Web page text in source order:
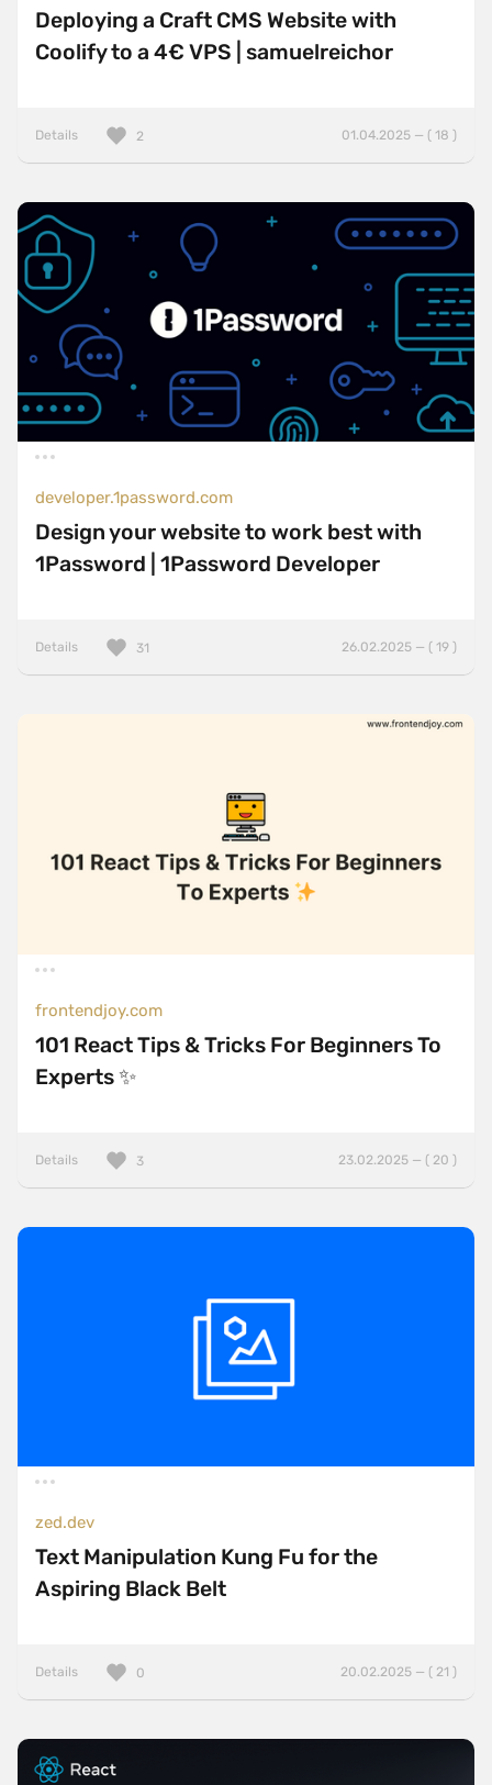
Deploying a Craft CMS Website with
Coolify to a 4€ VPS | samuelreichor
Details 01.04.2025 — ( 18 )
2
developer.1password.com
Design your website to work best with
1Password | 1Password Developer
Details 26.02.2025 — ( 19 )
31
frontendjoy.com
101 React Tips & Tricks For Beginners To
Experts ✨
Details 23.02.2025 — ( 20 )
3
zed.dev
Text Manipulation Kung Fu for the
Aspiring Black Belt
Details 20.02.2025 — ( 21 )
0